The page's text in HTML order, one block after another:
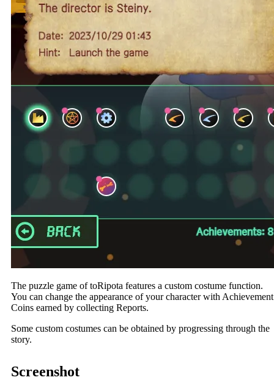
The puzzle game of toRipota features a custom costume function.
You can change the appearance of your character with Achievement
Coins earned by collecting Reports.
Some custom costumes can be obtained by progressing through the
story.
Screenshot